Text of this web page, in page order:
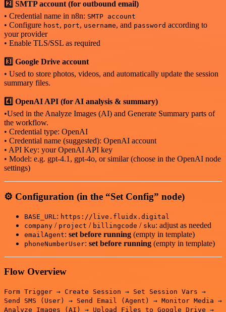
2️⃣ SMTP account (for outbound email)
• Credential name in n8n: SMTP account
• Configure host, port, username, and password according to
your provider
• Enable TLS/SSL as required
3️⃣ Google Drive account
• Used to store photos, videos, and automatically update the session
summary files.
4️⃣ OpenAI API (for AI analysis & summary)
•Used in the Analyze Images (AI) and Generate Summary parts of
the workflow.
• Credential type: OpenAI
• Credential name (suggested): OpenAI account
• API Key: your OpenAI API key
• Model: e.g. gpt-4.1, gpt-4o, or similar (choose in the OpenAI node
settings)
⚙️ Configuration (in the “Set Config” node)
BASE_URL : https://live.fluidx.digital
company / project / billingcode / sku: adjust as needed
emailAgent: set before running (empty in template)
phoneNumberUser: set before running (empty in template)
Flow Overview
Form Trigger → Create Session → Set Session Vars →
Send SMS (User) → Send Email (Agent) → Monitor Media →
Analyze Images (AI) → Upload Files to Google Drive →